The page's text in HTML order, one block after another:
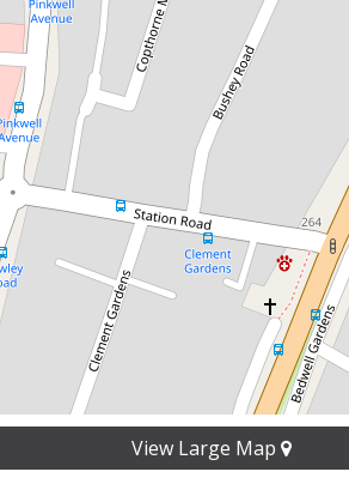
View Large Map